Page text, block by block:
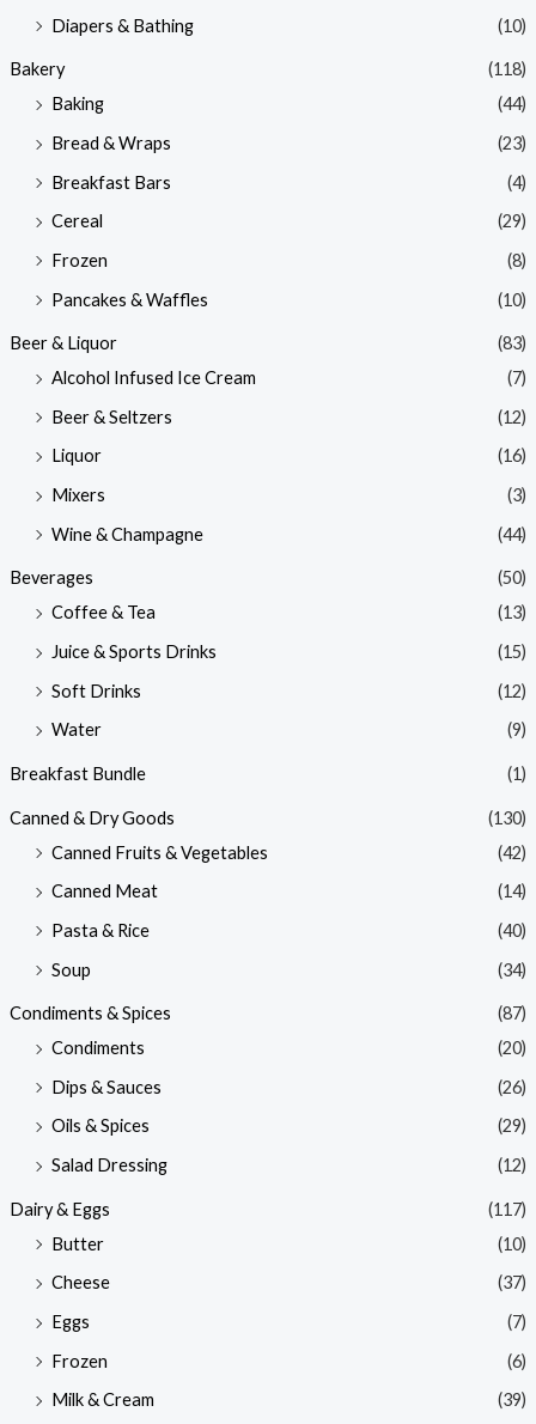
Diapers & Bathing
(10)
Bakery
(118)
Baking
(44)
Bread & Wraps
(23)
Breakfast Bars
(4)
Cereal
(29)
Frozen
(8)
Pancakes & Waffles
(10)
Beer & Liquor
(83)
Alcohol Infused Ice Cream
(7)
Beer & Seltzers
(12)
Liquor
(16)
Mixers
(3)
Wine & Champagne
(44)
Beverages
(50)
Coffee & Tea
(13)
Juice & Sports Drinks
(15)
Soft Drinks
(12)
Water
(9)
Breakfast Bundle (1)
Canned & Dry Goods
(130)
Canned Fruits & Vegetables
(42)
Canned Meat
(14)
Pasta & Rice
(40)
Soup
(34)
Condiments & Spices
(87)
Condiments
(20)
Dips & Sauces
(26)
Oils & Spices
(29)
Salad Dressing
(12)
Dairy & Eggs
(117)
Butter
(10)
Cheese
(37)
Eggs
(7)
Frozen
(6)
Milk & Cream
(39)